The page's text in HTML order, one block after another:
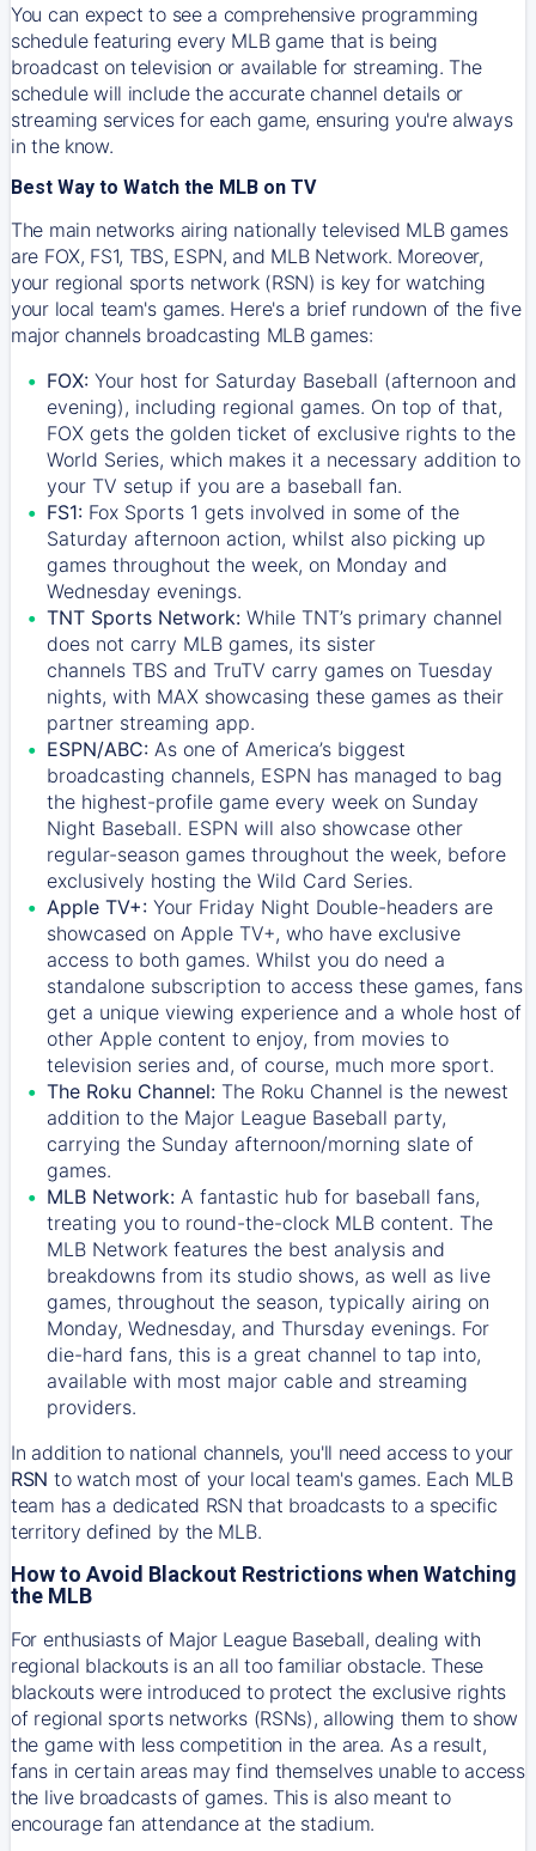
You can expect to see a comprehensive programming
schedule featuring every MLB game that is being
broadcast on television or available for streaming. The
schedule will include the accurate channel details or
streaming services for each game, ensuring you're always
in the know.
Best Way to Watch the MLB on TV
The main networks airing nationally televised MLB games
are FOX, FS1, TBS, ESPN, and MLB Network. Moreover,
your regional sports network (RSN) is key for watching
your local team's games. Here's a brief rundown of the five
major channels broadcasting MLB games:
FOX: Your host for Saturday Baseball (afternoon and
evening), including regional games. On top of that,
FOX gets the golden ticket of exclusive rights to the
World Series, which makes it a necessary addition to
your TV setup if you are a baseball fan.
FS1: Fox Sports 1 gets involved in some of the
Saturday afternoon action, whilst also picking up
games throughout the week, on Monday and
Wednesday evenings.
TNT Sports Network: While TNT’s primary channel
does not carry MLB games, its sister
channels TBS and TruTV carry games on Tuesday
nights, with MAX showcasing these games as their
partner streaming app.
ESPN/ABC: As one of America’s biggest
broadcasting channels, ESPN has managed to bag
the highest-profile game every week on Sunday
Night Baseball. ESPN will also showcase other
regular-season games throughout the week, before
exclusively hosting the Wild Card Series.
Apple TV+: Your Friday Night Double-headers are
showcased on Apple TV+, who have exclusive
access to both games. Whilst you do need a
standalone subscription to access these games, fans
get a unique viewing experience and a whole host of
other Apple content to enjoy, from movies to
television series and, of course, much more sport.
The Roku Channel: The Roku Channel is the newest
addition to the Major League Baseball party,
carrying the Sunday afternoon/morning slate of
games.
MLB Network: A fantastic hub for baseball fans,
treating you to round-the-clock MLB content. The
MLB Network features the best analysis and
breakdowns from its studio shows, as well as live
games, throughout the season, typically airing on
Monday, Wednesday, and Thursday evenings. For
die-hard fans, this is a great channel to tap into,
available with most major cable and streaming
providers.
In addition to national channels, you'll need access to your
RSN to watch most of your local team's games. Each MLB
team has a dedicated RSN that broadcasts to a specific
territory defined by the MLB.
How to Avoid Blackout Restrictions when Watching
the MLB
For enthusiasts of Major League Baseball, dealing with
regional blackouts is an all too familiar obstacle. These
blackouts were introduced to protect the exclusive rights
of regional sports networks (RSNs), allowing them to show
the game with less competition in the area. As a result,
fans in certain areas may find themselves unable to access
the live broadcasts of games. This is also meant to
encourage fan attendance at the stadium.